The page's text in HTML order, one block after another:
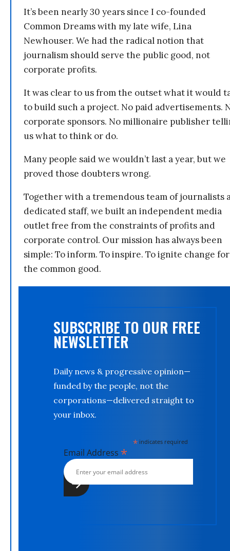
It’s been nearly 30 years since I co-founded
Common Dreams with my late wife, Lina
Newhouser. We had the radical notion that
journalism should serve the public good, not
corporate profits.
It was clear to us from the outset what it would
to build such a project. No paid advertisements.
corporate sponsors. No millionaire publisher
us what to think or do.
Many people said we wouldn’t last a year, but we
proved those doubters wrong.
Together with a tremendous team of journalists
dedicated staff, we built an independent media
outlet free from the constraints of profits and
corporate control. Our mission has always been
simple: To inform. To inspire. To ignite change for
the common good.
SUBSCRIBE TO OUR FREE
NEWSLETTER
Daily news & progressive opinion—
funded by the people, not the
corporations—delivered straight to
your inbox.
*indicates required
Email Address *